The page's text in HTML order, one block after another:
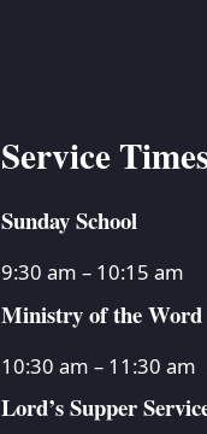
Service
Sunday School
9:30 am – 10:15 am
Ministry of the Word
10:30 am – 11:30 am
Lord’s Supper